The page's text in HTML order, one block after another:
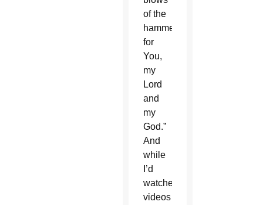
of the
hammer
for
You,
my
Lord
and
my
God.”
And
while
I’d
watched
videos